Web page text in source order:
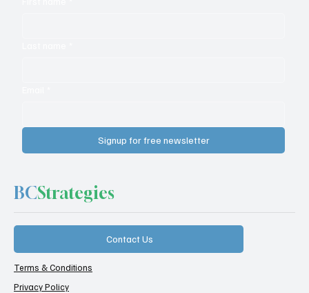
Signup for free newsletter
BCStrategies
Contact Us
Terms & Conditions
Privacy Policy